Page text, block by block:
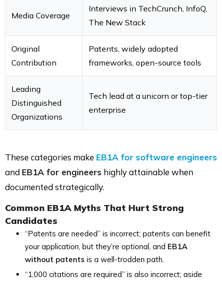
Media Coverage
Interviews in TechCrunch, InfoQ,
The New Stack
Original
Contribution
Patents, widely adopted
frameworks, open-source tools
Leading
Distinguished
Organizations
Tech lead at a unicorn or top-tier
enterprise
These categories make EB1A for software engineers
and EB1A for engineers highly attainable when
documented strategically.
Common EB1A Myths That Hurt Strong
Candidates
“Patents are needed” is incorrect; patents can benefit
your application, but they’re optional, and EB1A
without patents is a well-trodden path.
“1,000 citations are required” is also incorrect; aside